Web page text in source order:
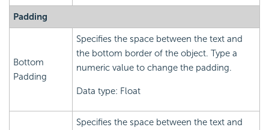
Padding
Bottom
Padding
Specifies the space between the text and
the bottom border of the object. Type a
numeric value to change the padding.
Data type: Float
Specifies the space between the text and